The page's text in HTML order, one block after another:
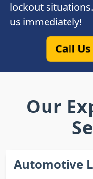
lockout
us immediately!
Call Us
Our
Automotive